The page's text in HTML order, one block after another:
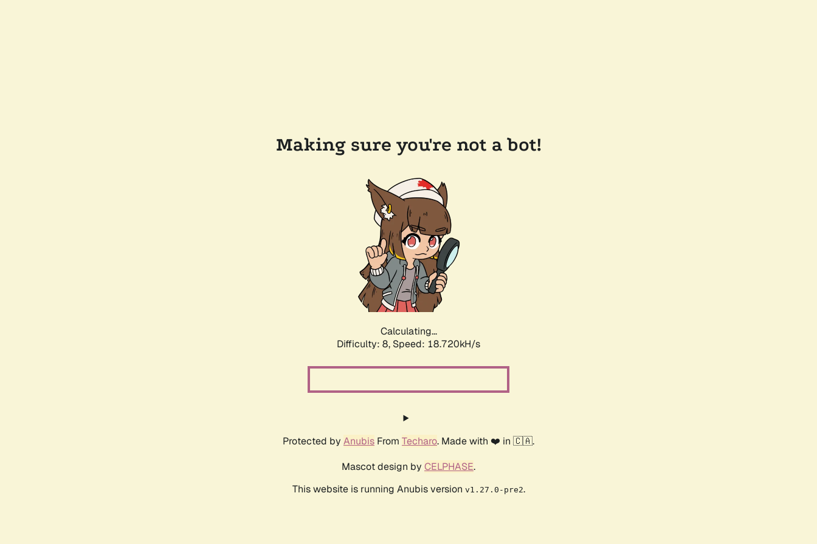
Making sure you're not a bot!
Calculating...
Difficulty: 8, Speed: 18.720kH/s
Protected by Anubis From Techaro. Made with ❤️ in 🇨🇦.
Mascot design by CELPHASE.
This website is running Anubis version v1.27.0-pre2.